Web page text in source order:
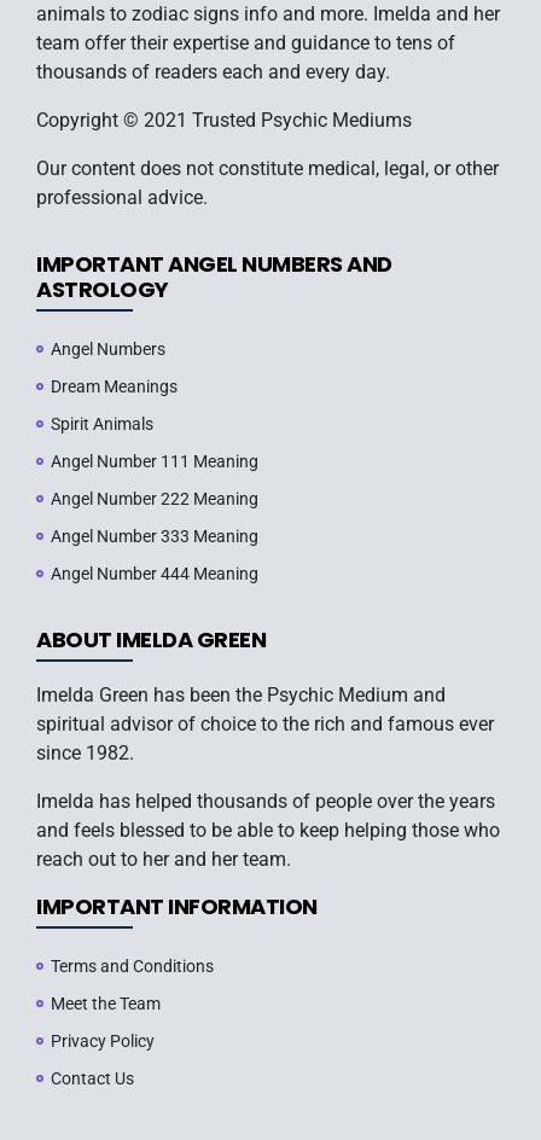
animals to zodiac signs info and more. Imelda and her
team offer their expertise and guidance to tens of
thousands of readers each and every day.
Copyright © 2021 Trusted Psychic Mediums
Our content does not constitute medical, legal, or other
professional advice.
IMPORTANT ANGEL NUMBERS AND
ASTROLOGY
Angel Numbers
Dream Meanings
Spirit Animals
Angel Number 111 Meaning
Angel Number 222 Meaning
Angel Number 333 Meaning
Angel Number 444 Meaning
ABOUT IMELDA GREEN
Imelda Green has been the Psychic Medium and
spiritual advisor of choice to the rich and famous ever
since 1982.
Imelda has helped thousands of people over the years
and feels blessed to be able to keep helping those who
reach out to her and her team.
IMPORTANT INFORMATION
Terms and Conditions
Meet the Team
Privacy Policy
Contact Us